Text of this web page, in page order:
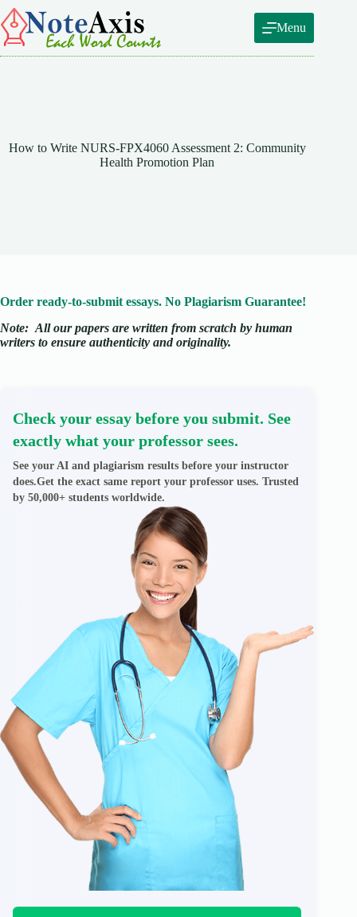
Skip
to
content
Menu
How to Write NURS-FPX4060 Assessment 2: Community
Health Promotion Plan
Order ready-to-submit essays. No Plagiarism Guarantee!
Note: All our papers are written from scratch by human
writers to ensure authenticity and originality.
Check your essay before you submit. See
exactly what your professor sees.
See your AI and plagiarism results before your instructor
does.Get the exact same report your professor uses. Trusted
by 50,000+ students worldwide.